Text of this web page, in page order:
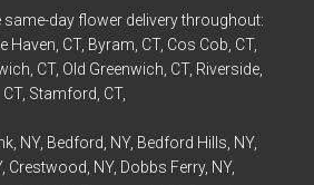
day flower delivery throughout:
Haven, CT, Byram, CT, Cos Cob, CT,
, CT, Old Greenwich, CT, Riverside,
CT, Stamford, CT,
, NY, Bedford, NY, Bedford Hills, NY,
Crestwood, NY, Dobbs Ferry, NY,